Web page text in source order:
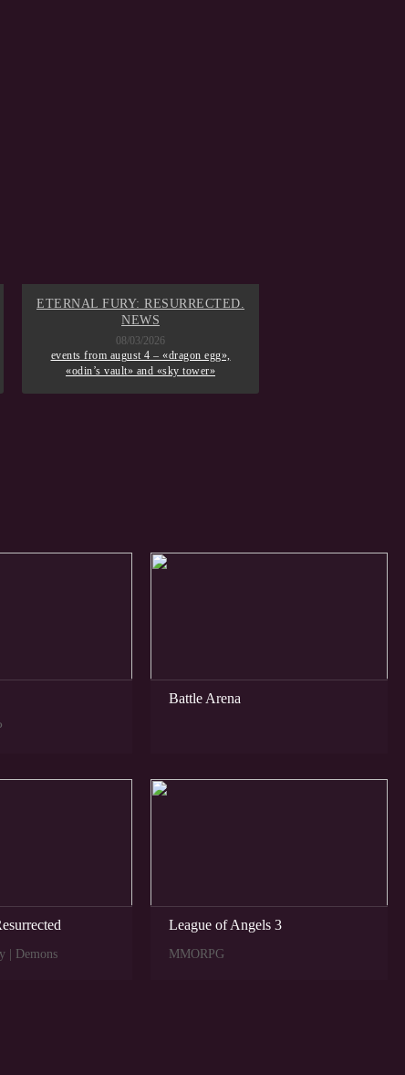
ETERNAL FURY: RESURRECTED.
NEWS
08/03/2026
events from august 4 – «dragon egg»,
«odin’s vault» and «sky tower»
NEW
Battle Arena
| Demons
League of Angels 3
MMORPG